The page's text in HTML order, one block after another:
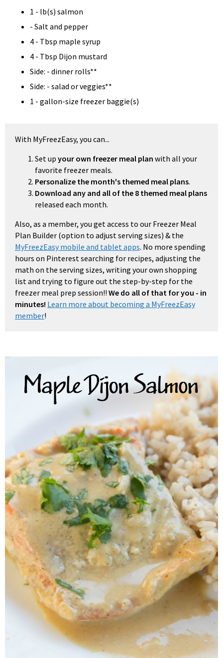
1 - lb(s) salmon
- Salt and pepper
4 - Tbsp maple syrup
4 - Tbsp Dijon mustard
Side: - dinner rolls**
Side: - salad or veggies**
1 - gallon-size freezer baggie(s)
With MyFreezEasy, you can...
Set up your own freezer meal plan with all your
favorite freezer meals.
Personalize the month's themed meal plans.
Download any and all of the 8 themed meal plans
released each month.
Also, as a member, you get access to our Freezer Meal
Plan Builder (option to adjust serving sizes) & the
MyFreezEasy mobile and tablet apps. No more spending
hours on Pinterest searching for recipes, adjusting the
math on the serving sizes, writing your own shopping
list and trying to figure out the step-by-step for the
freezer meal prep session!! We do all of that for you - in
minutes! Learn more about becoming a MyFreezEasy
member!